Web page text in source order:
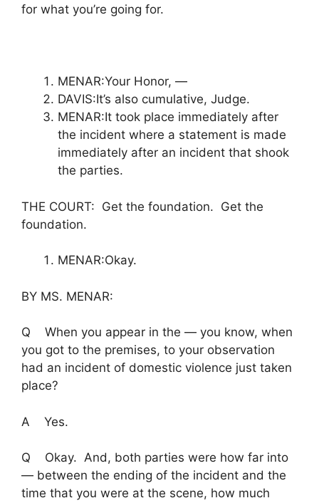
for what you’re going for.
MENAR:Your Honor, —
DAVIS:It’s also cumulative, Judge.
MENAR:It took place immediately after
the incident where a statement is made
immediately after an incident that shook
the parties.
THE COURT: Get the foundation. Get the
foundation.
MENAR:Okay.
BY MS. MENAR:
Q When you appear in the — you know, when
you got to the premises, to your observation
had an incident of domestic violence just taken
place?
A Yes.
Q Okay. And, both parties were how far into
— between the ending of the incident and the
time that you were at the scene, how much